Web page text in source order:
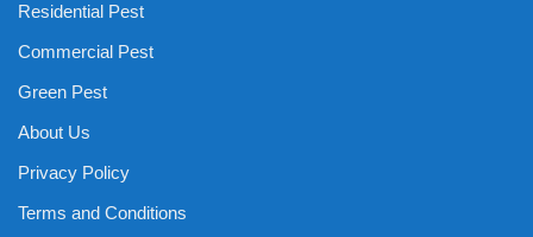
Residential Pest
Commercial Pest
Green Pest
About Us
Privacy Policy
Terms and Conditions